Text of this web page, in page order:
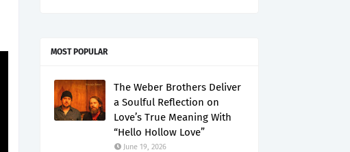
MOST POPULAR
The Weber Brothers Deliver
a Soulful Reflection on
Love’s True Meaning With
“Hello Hollow Love”
June 19, 2026